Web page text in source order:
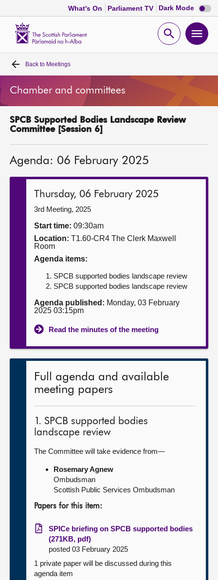
What's On Parliament TV Dark Mode Dark
mode
Open
Home
Bills and laws
MSPs
Get involved
Contact us
Back to Meetings
Chamber and committees
SPCB Supported Bodies Landscape Review
Committee [Session 6]
Agenda: 06 February 2025
Thursday, 06 February 2025
3rd Meeting, 2025
Start time: 09:30am
Location: T1.60-CR4 The Clerk Maxwell
Room
Agenda items:
SPCB supported bodies landscape review
SPCB supported bodies landscape review
Agenda published: Monday, 03 February
2025 03:15pm
Read the minutes of the meeting
Full agenda and available
meeting papers
1. SPCB supported bodies
landscape review
The Committee will take evidence from—
Rosemary Agnew
Ombudsman
Scottish Public Services Ombudsman
Papers for this item:
SPICe briefing on SPCB supported bodies
(271KB, pdf)
posted 03 February 2025
1 private paper will be discussed during this
agenda item